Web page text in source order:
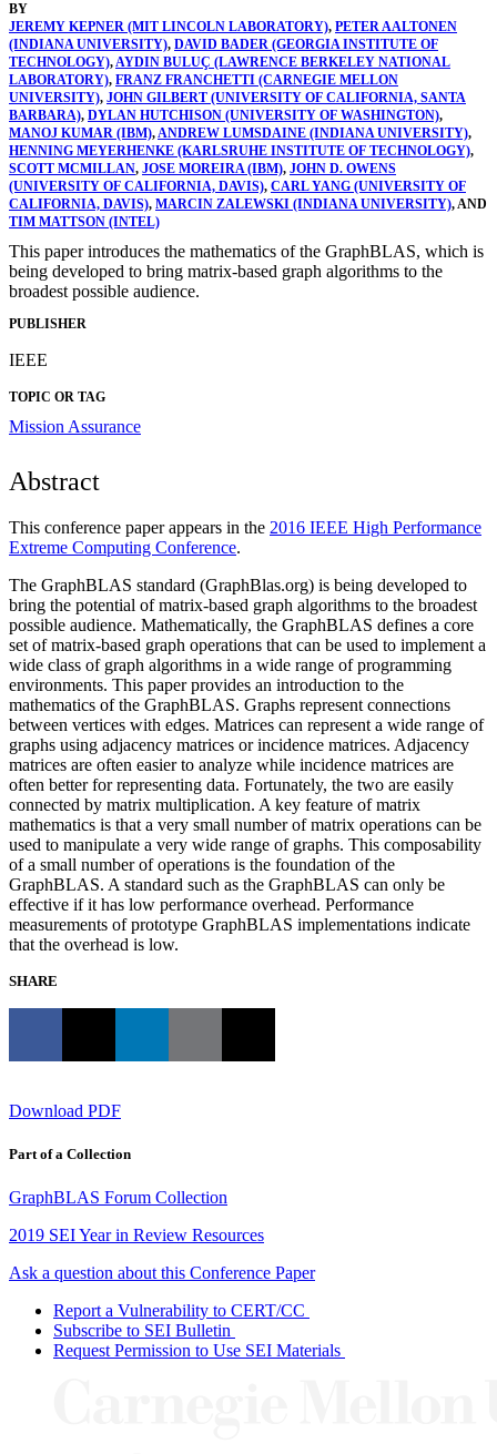
BY
JEREMY KEPNER (MIT LINCOLN LABORATORY), PETER AALTONEN
(INDIANA UNIVERSITY), DAVID BADER (GEORGIA INSTITUTE OF
TECHNOLOGY),AYDIN BULUÇ (LAWRENCE BERKELEY NATIONAL
LABORATORY), FRANZ FRANCHETTI (CARNEGIE MELLON
UNIVERSITY), JOHN GILBERT (UNIVERSITY OF CALIFORNIA, SANTA
BARBARA), DYLAN HUTCHISON (UNIVERSITY OF WASHINGTON),
MANOJ KUMAR (IBM),ANDREW LUMSDAINE (INDIANA UNIVERSITY),
HENNING MEYERHENKE (KARLSRUHE INSTITUTE OF TECHNOLOGY),
SCOTT MCMILLAN, JOSE MOREIRA (IBM), JOHN D. OWENS
(UNIVERSITY OF CALIFORNIA, DAVIS), CARL YANG (UNIVERSITY OF
CALIFORNIA, DAVIS), MARCIN ZALEWSKI (INDIANA UNIVERSITY), AND
TIM MATTSON (INTEL)
This paper introduces the mathematics of the GraphBLAS, which is
being developed to bring matrix-based graph algorithms to the
broadest possible audience.
PUBLISHER
IEEE
TOPIC OR TAG
Mission Assurance
Abstract
This conference paper appears in the 2016 IEEE High Performance
Extreme Computing Conference.
The GraphBLAS standard (GraphBlas.org) is being developed to
bring the potential of matrix-based graph algorithms to the broadest
possible audience. Mathematically, the GraphBLAS defines a core
set of matrix-based graph operations that can be used to implement a
wide class of graph algorithms in a wide range of programming
environments. This paper provides an introduction to the
mathematics of the GraphBLAS. Graphs represent connections
between vertices with edges. Matrices can represent a wide range of
graphs using adjacency matrices or incidence matrices. Adjacency
matrices are often easier to analyze while incidence matrices are
often better for representing data. Fortunately, the two are easily
connected by matrix multiplication. A key feature of matrix
mathematics is that a very small number of matrix operations can be
used to manipulate a very wide range of graphs. This composability
of a small number of operations is the foundation of the
GraphBLAS. A standard such as the GraphBLAS can only be
effective if it has low performance overhead. Performance
measurements of prototype GraphBLAS implementations indicate
that the overhead is low.
SHARE
Download PDF
Part of a Collection
GraphBLAS Forum Collection
2019 SEI Year in Review Resources
Ask a question about this Conference Paper
Report a Vulnerability to CERT/CC
Subscribe to SEI Bulletin
Request Permission to Use SEI Materials